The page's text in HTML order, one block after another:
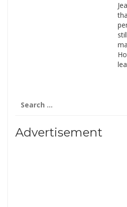
for:
Advertisement